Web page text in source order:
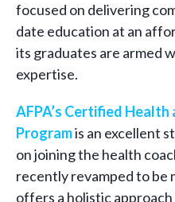
focused on delivering
date education at an
its graduates are armed
expertise.
AFPA’s Certified
Programis an excellent
on joining the health
recently revamped to be
offers a holistic